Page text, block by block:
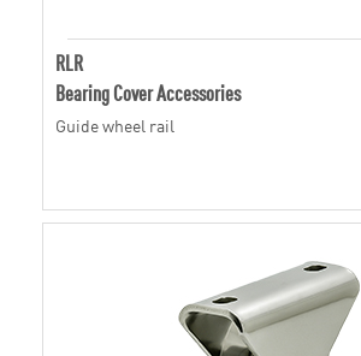
RLR
Bearing Cover Accessories
Guide wheel rail